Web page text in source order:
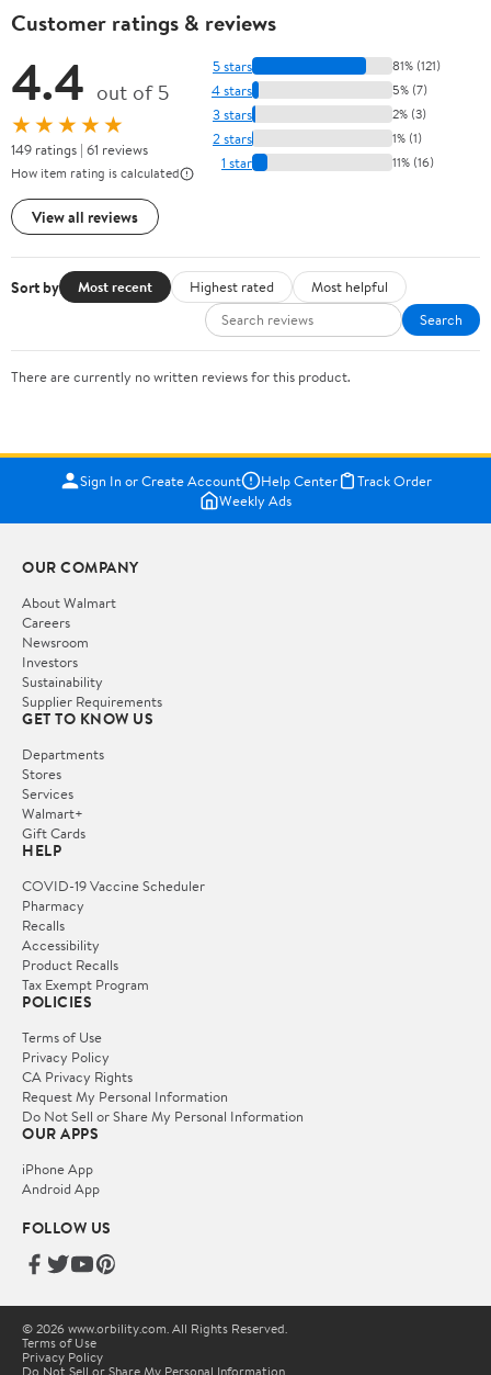
Customer ratings & reviews
4.4 out of 5
★★★★★
149 ratings | 61 reviews
How item rating is calculated
View all reviews
5 stars 81% (121)
4 stars 5% (7)
3 stars 2% (3)
2 stars 1% (1)
1 star 11% (16)
Sort by Most recent Highest rated
Most helpful
Search
There are currently no written reviews for this product.
Sign In or Create Account Help Center
Track Order
Weekly Ads
OUR COMPANY
About Walmart
Careers
Newsroom
Investors
Sustainability
Supplier Requirements
GET TO KNOW US
Departments
Stores
Services
Walmart+
Gift Cards
HELP
COVID-19 Vaccine Scheduler
Pharmacy
Recalls
Accessibility
Product Recalls
Tax Exempt Program
POLICIES
Terms of Use
Privacy Policy
CA Privacy Rights
Request My Personal Information
Do Not Sell or Share My Personal Information
OUR APPS
iPhone App
Android App
FOLLOW US
© 2026 www.orbility.com. All Rights Reserved.
Terms of Use
Privacy Policy
Do Not Sell or Share My Personal Information